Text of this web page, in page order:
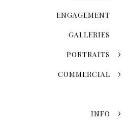
ENGAGEMENT
GALLERIES
PORTRAITS
COMMERCIAL
INFO